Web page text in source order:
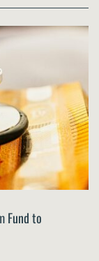
Fund to